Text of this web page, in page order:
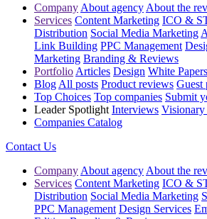
Company About agency About the
Services Content Marketing ICO &
Distribution Social Media Marketing
Link Building PPC Management
Marketing Branding & Reviews
Portfolio Articles Design White Papers
Blog All posts Product reviews Guest
Top Choices Top companies Submit
Leader Spotlight Interviews Visionary
Companies Catalog
Contact Us
Company About agency About the
Services Content Marketing ICO &
Distribution Social Media Marketing
PPC Management Design Services